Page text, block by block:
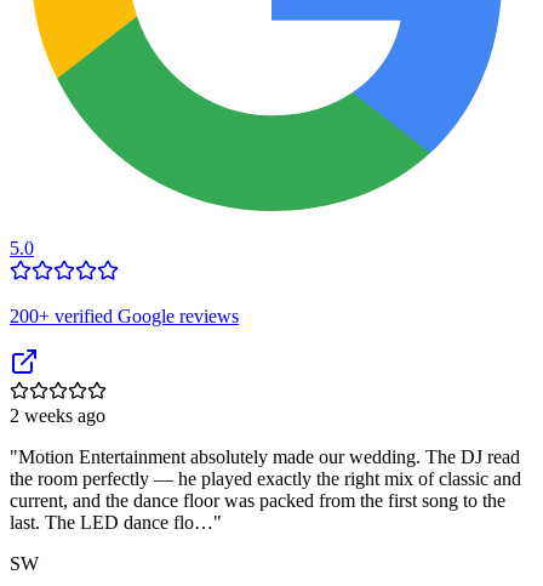
5.0
200+ verified Google reviews
2 weeks ago
"Motion Entertainment absolutely made our wedding. The DJ read
the room perfectly — he played exactly the right mix of classic and
current, and the dance floor was packed from the first song to the
last. The LED dance flo…"
SW